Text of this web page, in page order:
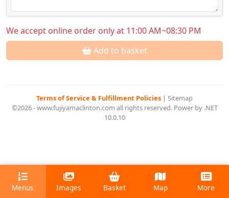
We accept online order only at 11:00 AM~08:30 PM
Add to basket
Terms of Service & Fulfillment Policies | Sitemap
©2026 - www.fujiyamaclinton.com all rights reserved. Power by .NET
10.0.10
Menus Images Basket Map More